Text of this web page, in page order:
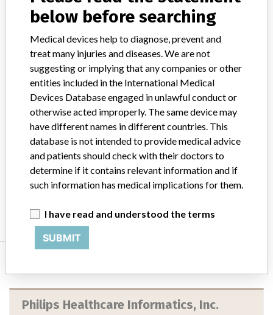
Device Class
Implanted device?
Distribution
and country of Germany.
Product Description
Philips Medical Systems iSite PACS (Picture Archiving and
Communications Systems) version 4.1.17.0 - Radiology Image
management system.
Philips Healthcare Informatics, Inc.
below before searching
Medical devices help to diagnose, prevent and
treat many injuries and diseases. We are not
suggesting or implying that any companies or other
entities included in the International Medical
Devices Database engaged in unlawful conduct or
otherwise acted improperly. The same device may
have different names in different countries. This
database is not intended to provide medical advice
and patients should check with their doctors to
determine if it contains relevant information and if
such information has medical implications for them.
I have read and understood the terms
SUBMIT